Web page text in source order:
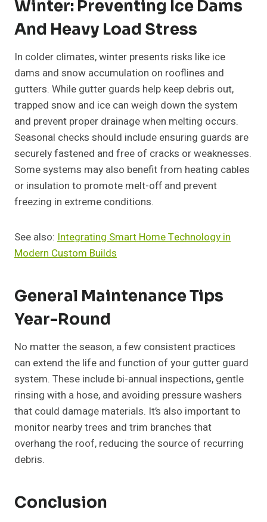
Winter: Preventing Ice Dams
And Heavy Load Stress
In colder climates, winter presents risks like ice
dams and snow accumulation on rooflines and
gutters. While gutter guards help keep debris out,
trapped snow and ice can weigh down the system
and prevent proper drainage when melting occurs.
Seasonal checks should include ensuring guards are
securely fastened and free of cracks or weaknesses.
Some systems may also benefit from heating cables
or insulation to promote melt-off and prevent
freezing in extreme conditions.
See also: Integrating Smart Home Technology in
Modern Custom Builds
General Maintenance Tips
Year-Round
No matter the season, a few consistent practices
can extend the life and function of your gutter guard
system. These include bi-annual inspections, gentle
rinsing with a hose, and avoiding pressure washers
that could damage materials. It’s also important to
monitor nearby trees and trim branches that
overhang the roof, reducing the source of recurring
debris.
Conclusion